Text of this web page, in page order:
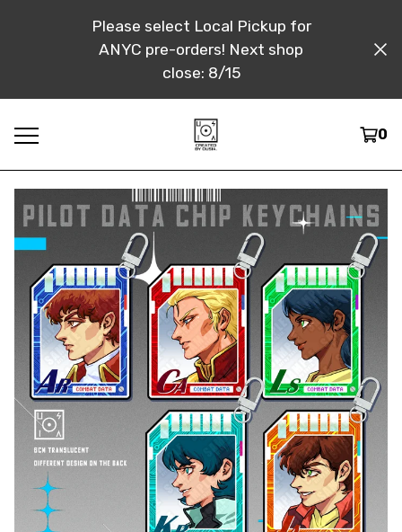
Please select Local Pickup for
ANYC pre-orders! Next shop
close: 8/15
0